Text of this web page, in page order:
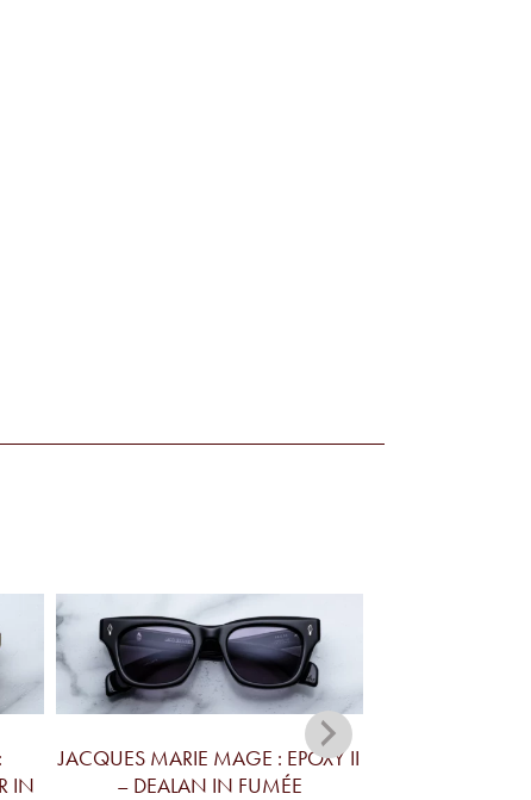
IN
JACQUES MARIE MAGE : EPOXY II
– DEALAN IN FUMÉE